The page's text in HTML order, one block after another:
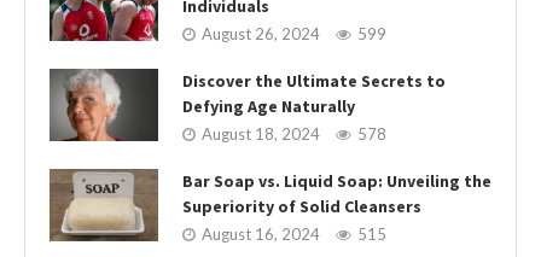
Individuals
August 26, 2024 599
Discover the Ultimate Secrets to
Defying Age Naturally
August 18, 2024 578
Bar Soap vs. Liquid Soap: Unveiling the
Superiority of Solid Cleansers
August 16, 2024 515